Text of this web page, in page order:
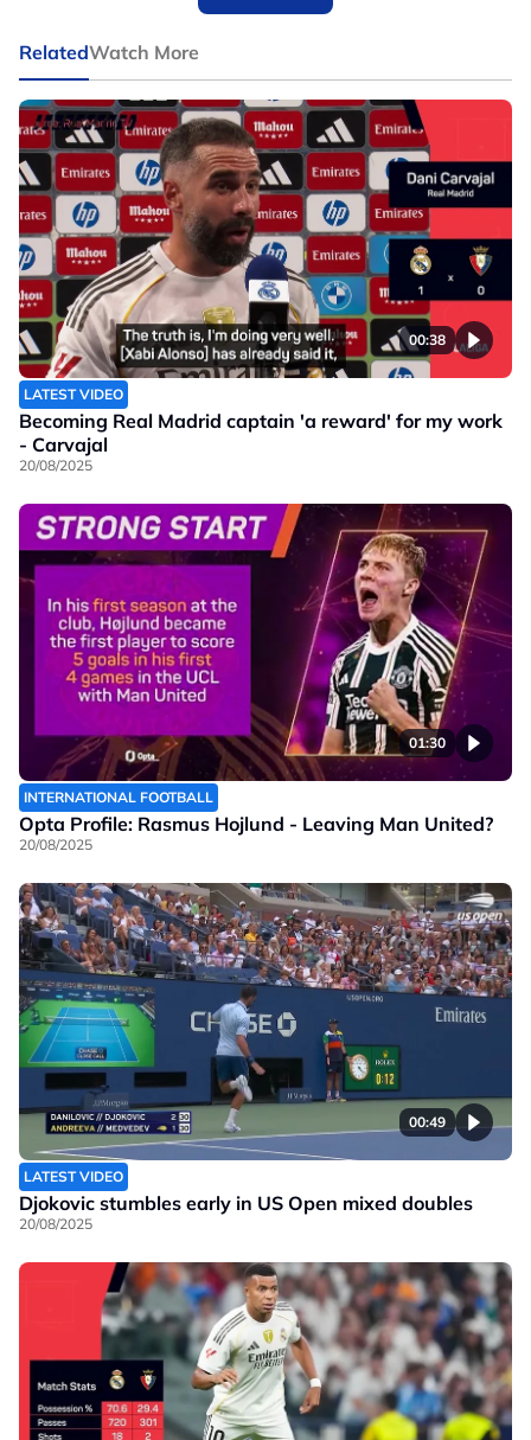
RelatedWatch More
00:38
LATEST VIDEO
Becoming Real Madrid captain 'a reward' for my work
- Carvajal
20/08/2025
01:30
INTERNATIONAL FOOTBALL
Opta Profile: Rasmus Hojlund - Leaving Man United?
20/08/2025
00:49
LATEST VIDEO
Djokovic stumbles early in US Open mixed doubles
20/08/2025